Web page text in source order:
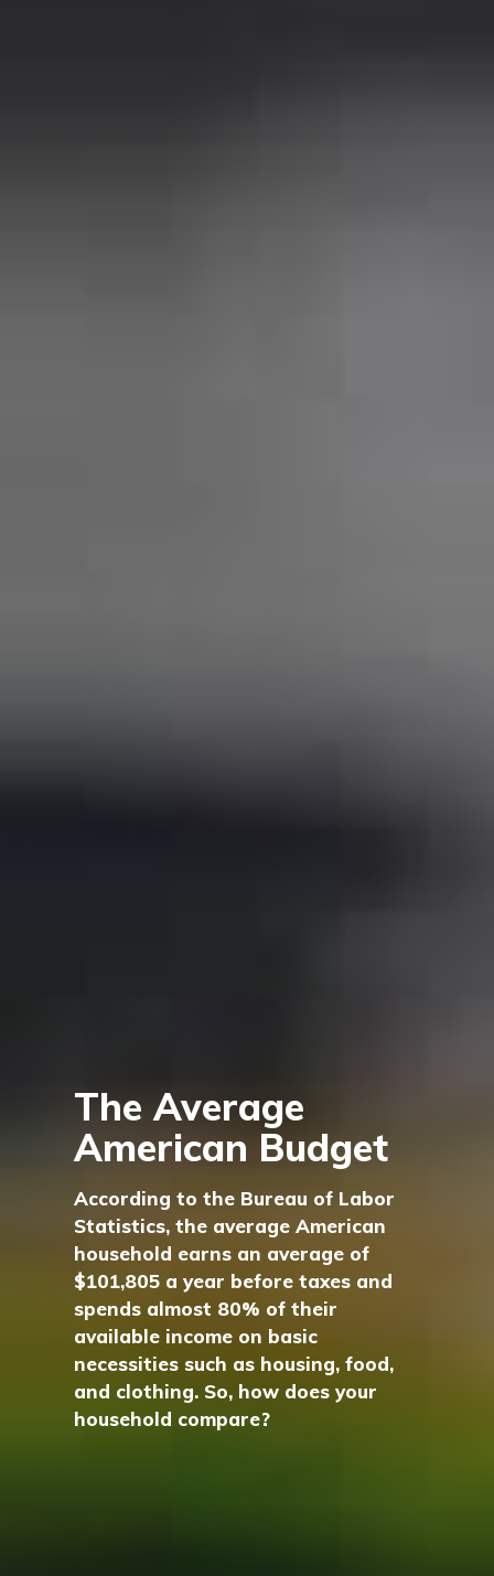
The Average
American Budget
According to the Bureau of Labor
Statistics, the average American
household earns an average of
$101,805 a year before taxes and
spends almost 80% of their
available income on basic
necessities such as housing, food,
and clothing. So, how does your
household compare?